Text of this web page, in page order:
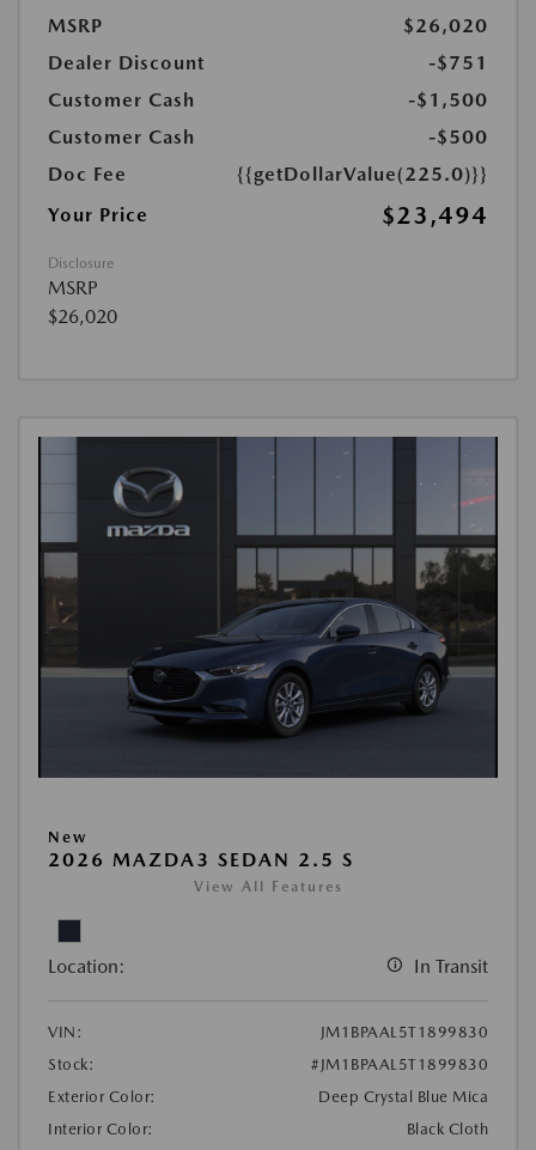
MSRP
$26,020
Dealer Discount
-$751
Customer Cash
-$1,500
Customer Cash
-$500
Doc Fee
{{getDollarValue(225.0)}}
Your Price
$23,494
Disclosure
MSRP
$26,020
New
2026 MAZDA3 SEDAN 2.5 S
View All Features
Location: In Transit
VIN:
JM1BPAAL5T1899830
Stock:
#JM1BPAAL5T1899830
Exterior Color:
Deep Crystal Blue Mica
Interior Color:
Black Cloth